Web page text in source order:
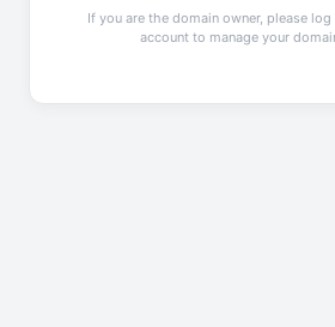
If you are the domain owner, please
account to manage your